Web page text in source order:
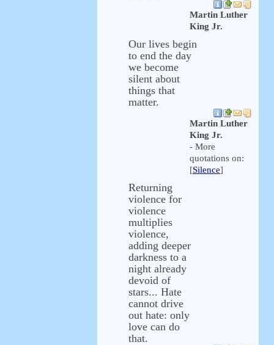
Martin Luther
King Jr.
Our lives begin
to end the day
we become
silent about
things that
matter.
Martin Luther
King Jr.
- More
quotations on:
[Silence]
Returning
violence for
violence
multiplies
violence,
adding deeper
darkness to a
night already
devoid of
stars... Hate
cannot drive
out hate: only
love can do
that.